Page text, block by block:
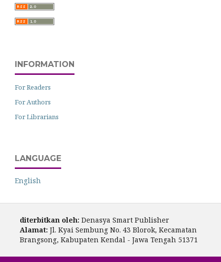
INFORMATION
For Readers
For Authors
For Librarians
LANGUAGE
English
diterbitkan oleh: Denasya Smart Publisher
Alamat: Jl. Kyai Sembung No. 43 Blorok, Kecamatan
Brangsong, Kabupaten Kendal - Jawa Tengah 51371